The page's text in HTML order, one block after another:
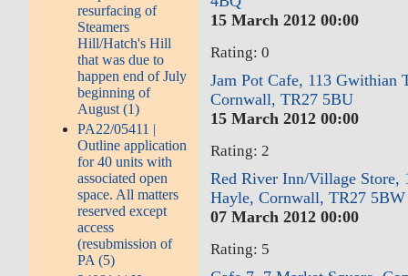
resurfacing of
Steamers
Hill/Hatch's Hill
that was due to
happen end of July
beginning of
August (1)
PA22/05411 |
Outline application
for 40 units with
associated open
space. All matters
reserved except
access
(resubmission of
PA (5)
15 March 2012 00:00
Rating: 0
Jam Pot Cafe, 113 Gwithian
Cornwall, TR27 5BU
15 March 2012 00:00
Rating: 2
Red River Inn/Village
Hayle, Cornwall, TR27 5BW
07 March 2012 00:00
Rating: 5